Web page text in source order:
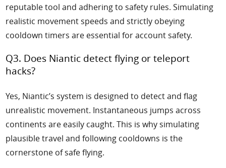
reputable tool and adhering to safety rules. Simulating
realistic movement speeds and strictly obeying
cooldown timers are essential for account safety.
Q3. Does Niantic detect flying or teleport
hacks?
Yes, Niantic’s system is designed to detect and flag
unrealistic movement. Instantaneous jumps across
continents are easily caught. This is why simulating
plausible travel and following cooldowns is the
cornerstone of safe flying.